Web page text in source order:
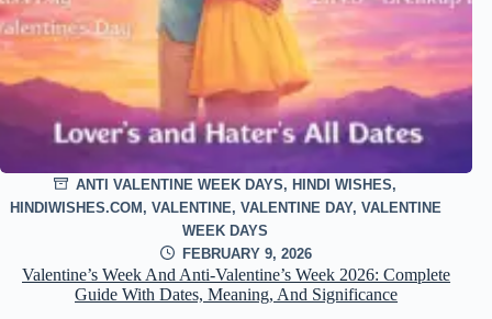
ANTI VALENTINE WEEK DAYS,HINDI WISHES,
HINDIWISHES.COM, VALENTINE, VALENTINE DAY, VALENTINE
WEEK DAYS
FEBRUARY 9, 2026
Valentine’s Week And Anti-Valentine’s Week 2026: Complete
Guide With Dates, Meaning, And Significance